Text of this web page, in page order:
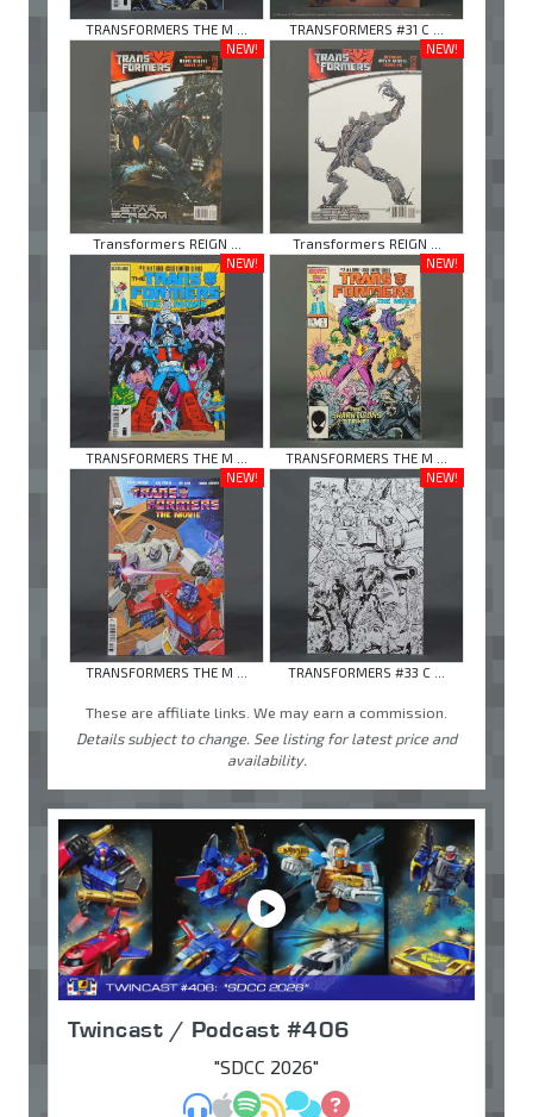
TRANSFORMERS THE M ...
TRANSFORMERS #31 C ...
NEW!
Transformers REIGN ...
NEW!
Transformers REIGN ...
NEW!
TRANSFORMERS THE M ...
NEW!
TRANSFORMERS THE M ...
NEW!
TRANSFORMERS THE M ...
NEW!
TRANSFORMERS #33 C ...
These are affiliate links. We may earn a commission.
Details subject to change. See listing for latest price and
availability.
Twincast / Podcast #406
"SDCC 2026"
MP3Apple Podcasts
Spotify
RSSDiscuss
Ask